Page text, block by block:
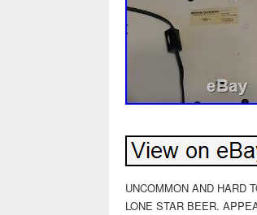
UNCOMMON AND HARD
LONE STAR BEER.